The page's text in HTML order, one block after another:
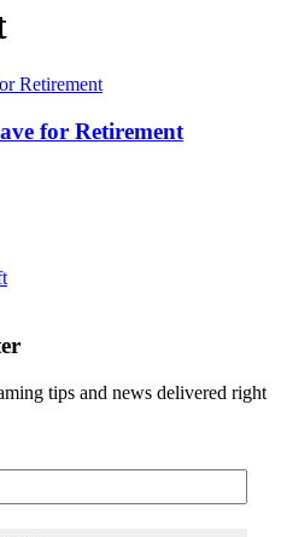
for Retirement
tips and news delivered right